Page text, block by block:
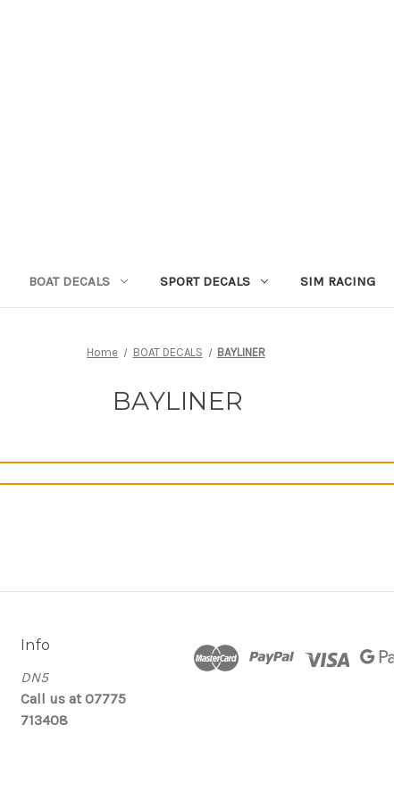
BOAT DECALS SPORT DECALS SIM RACING
Home BOAT DECALS BAYLINER
BAYLINER
Info
DN5
Call us at 07775
713408